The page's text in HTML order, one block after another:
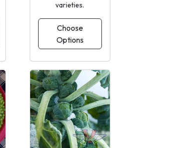
varieties.
Choose
Options